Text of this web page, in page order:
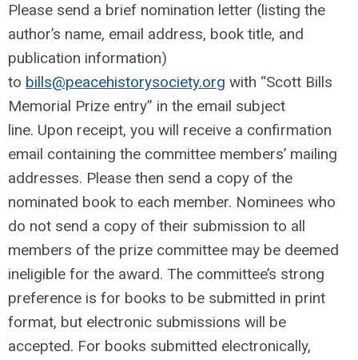
Please send a brief nomination letter (listing the
author’s name, email address, book title, and
publication information)
to bills@peacehistorysociety.org with “Scott Bills
Memorial Prize entry” in the email subject
line. Upon receipt, you will receive a confirmation
email containing the committee members’ mailing
addresses. Please then send a copy of the
nominated book to each member. Nominees who
do not send a copy of their submission to all
members of the prize committee may be deemed
ineligible for the award. The committee’s strong
preference is for books to be submitted in print
format, but electronic submissions will be
accepted. For books submitted electronically,